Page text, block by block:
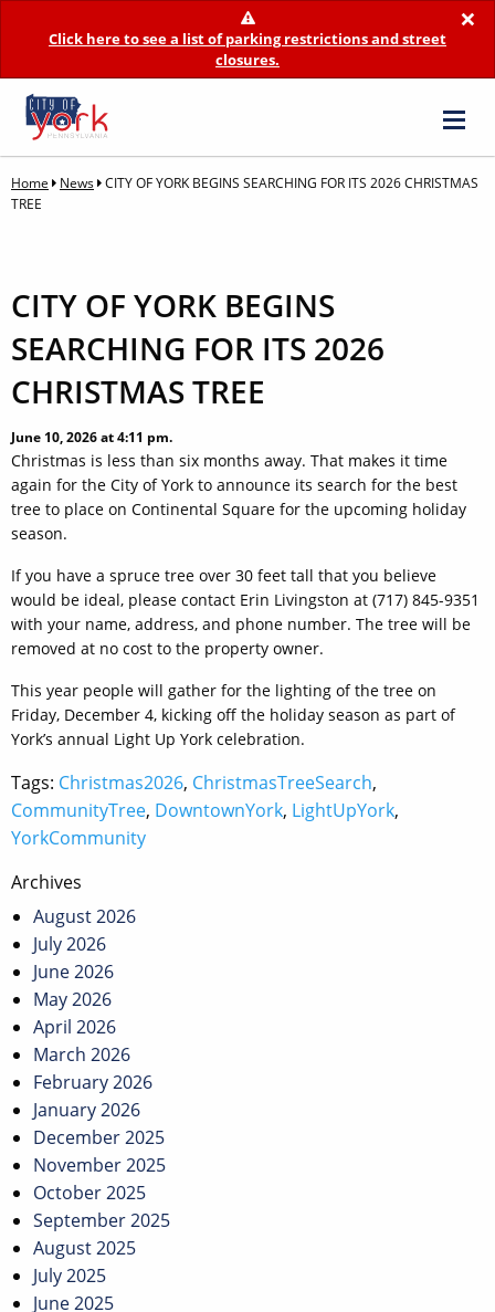
×
Click here to see a list of parking restrictions and street
closures.
Home News CITY OF YORK BEGINS SEARCHING FOR ITS 2026 CHRISTMAS
TREE
CITY OF YORK BEGINS
SEARCHING FOR ITS 2026
CHRISTMAS TREE
June 10, 2026 at 4:11 pm.
Christmas is less than six months away. That makes it time
again for the City of York to announce its search for the best
tree to place on Continental Square for the upcoming holiday
season.
If you have a spruce tree over 30 feet tall that you believe
would be ideal, please contact Erin Livingston at (717) 845-9351
with your name, address, and phone number. The tree will be
removed at no cost to the property owner.
This year people will gather for the lighting of the tree on
Friday, December 4, kicking off the holiday season as part of
York’s annual Light Up York celebration.
Tags: Christmas2026, ChristmasTreeSearch,
CommunityTree, DowntownYork, LightUpYork,
YorkCommunity
Post
navigation
Archives
August 2026
July 2026
June 2026
May 2026
April 2026
March 2026
February 2026
January 2026
December 2025
November 2025
October 2025
September 2025
August 2025
July 2025
June 2025